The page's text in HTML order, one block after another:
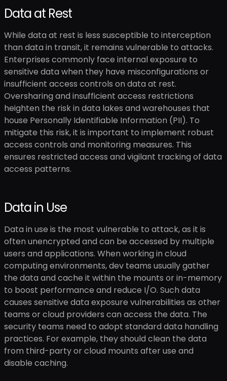
Data at Rest
While data at rest is less susceptible to interception
than data in transit, it remains vulnerable to attacks.
Enterprises commonly face internal exposure to
sensitive data when they have misconfigurations or
insufficient access controls on data at rest.
Oversharing and insufficient access restrictions
heighten the risk in data lakes and warehouses that
house Personally Identifiable Information (PII). To
mitigate this risk, it is important to implement robust
access controls and monitoring measures. This
ensures restricted access and vigilant tracking of data
access patterns.
Data in Use
Data in use is the most vulnerable to attack, as it is
often unencrypted and can be accessed by multiple
users and applications. When working in cloud
computing environments, dev teams usually gather
the data and cache it within the mounts or in-memory
to boost performance and reduce I/O. Such data
causes sensitive data exposure vulnerabilities as other
teams or cloud providers can access the data. The
security teams need to adopt standard data handling
practices. For example, they should clean the data
from third-party or cloud mounts after use and
disable caching.